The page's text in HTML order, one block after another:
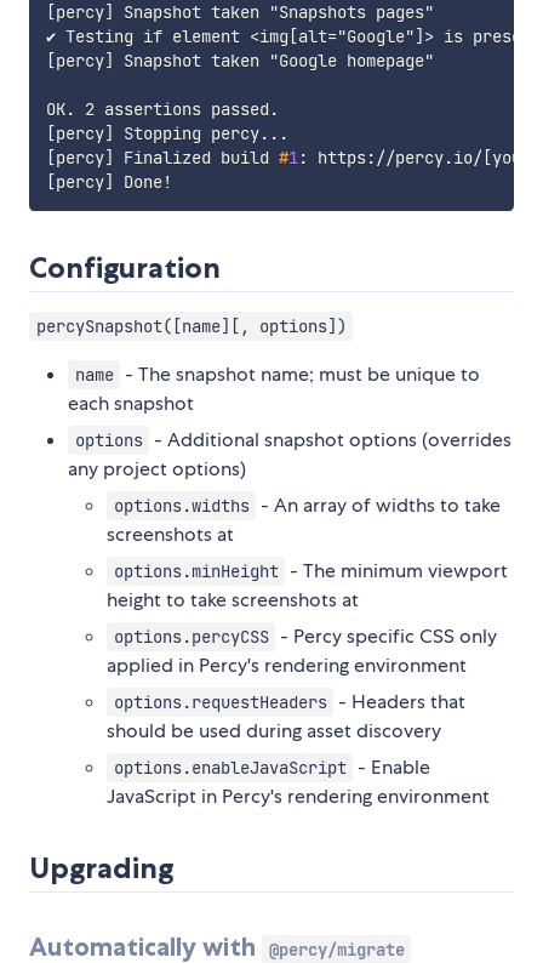
[percy] Snapshot taken "Snapshots pages"
✔ Testing if element <img[alt="Google"]> is present
[percy] Snapshot taken "Google homepage"
OK. 2 assertions passed.
[percy] Finalized build #1: https://percy.io/[
Configuration
percySnapshot([name][, options])
name - The snapshot name; must be unique to
each snapshot
options - Additional snapshot options (overrides
any project options)
options.widths - An array of widths to take
screenshots at
options.minHeight - The minimum viewport
height to take screenshots at
options.percyCSS - Percy specific CSS only
applied in Percy's rendering environment
options.requestHeaders - Headers that
should be used during asset discovery
options.enableJavaScript - Enable
JavaScript in Percy's rendering environment
Upgrading
Automatically with @percy/migrate